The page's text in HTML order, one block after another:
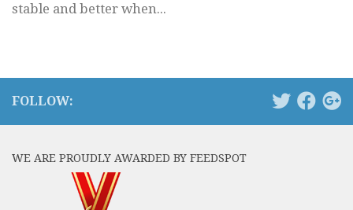
stable and better when...
FOLLOW:
WE ARE PROUDLY AWARDED BY FEEDSPOT